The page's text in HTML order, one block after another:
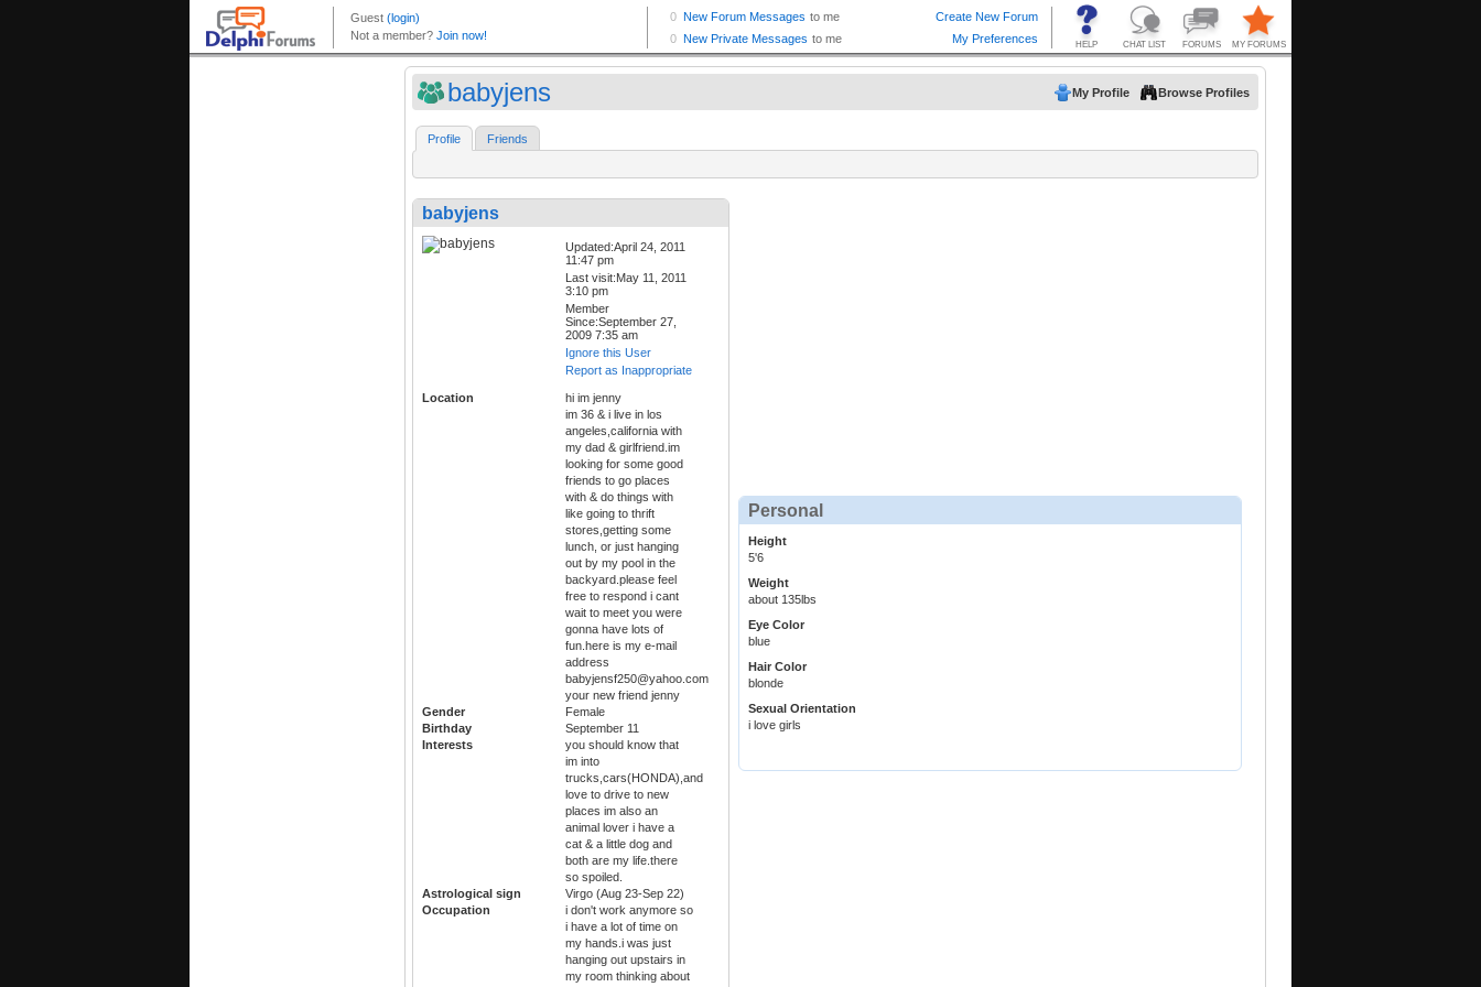
babyjens My Profile Browse Profiles
Profile Friends
babyjens
Updated:April 24, 2011
11:47 pm
Last visit:May 11, 2011
3:10 pm
Member
Since:September 27,
2009 7:35 am
Ignore this User
Report as Inappropriate
Location
hi im jenny
im 36 & i live in los
angeles,california with
my dad & girlfriend.im
looking for some good
friends to go places
with & do things with
like going to thrift
stores,getting some
lunch, or just hanging
out by my pool in the
backyard.please feel
free to respond i cant
wait to meet you were
gonna have lots of
fun.here is my e-mail
address
babyjensf250@yahoo.com
your new friend jenny
Gender
Female
Birthday
September 11
Interests
you should know that
im into
trucks,cars(HONDA),and
love to drive to new
places im also an
animal lover i have a
cat & a little dog and
both are my life.there
so spoiled.
Astrological sign
Virgo (Aug 23-Sep 22)
Occupation
i don't work anymore so
i have a lot of time on
my hands.i was just
hanging out upstairs in
my room thinking about
Personal
Height
5'6
Weight
about 135lbs
Eye Color
blue
Hair Color
blonde
Sexual Orientation
i love girls